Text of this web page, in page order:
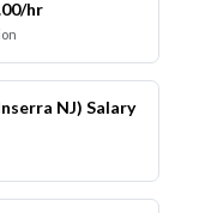
hr
NJ) Salary